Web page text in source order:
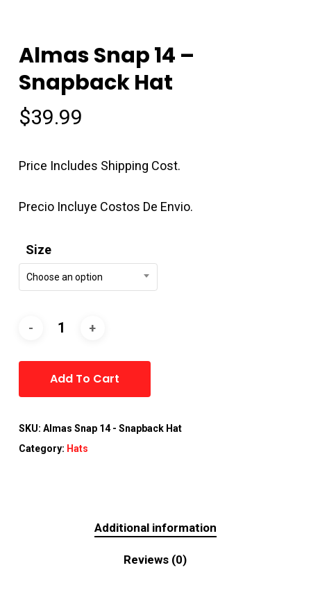
Almas Snap 14 –
Snapback Hat
$39.99
Price Includes Shipping Cost.
Precio Incluye Costos De Envio.
Size
Choose an option
Add To Cart
SKU: Almas Snap 14 - Snapback Hat
Category: Hats
Additional information
Reviews (0)